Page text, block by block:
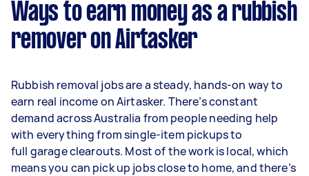
Ways to earn money as a rubbish
remover on Airtasker
Rubbish removal jobs are a steady, hands-on way to
earn real income on Airtasker. There’s constant
demand across Australia from people needing help
with everything from single-item pickups to
full garage clearouts. Most of the work is local, which
means you can pick up jobs close to home, and there’s